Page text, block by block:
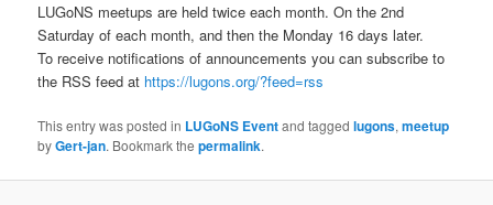
LUGoNS meetups are held twice each month. On the 2nd
Saturday of each month, and then the Monday 16 days later.
To receive notifications of announcements you can subscribe to
the RSS feed at https://lugons.org/?feed=rss
This entry was posted in LUGoNS Eventand taggedlugons,meetup
byGert-jan. Bookmark thepermalink.